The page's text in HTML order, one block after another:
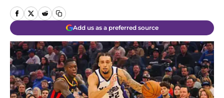
Add us as a preferred source